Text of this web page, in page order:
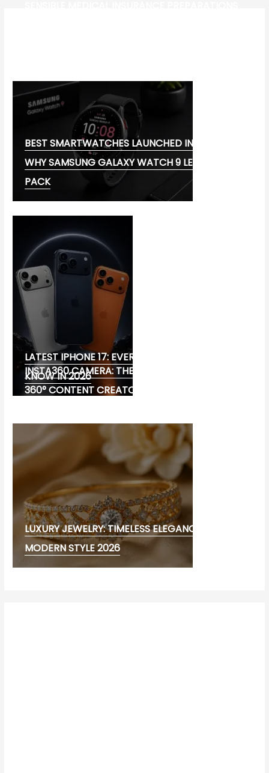
BEST SMARTWATCHES LAUNCHED IN 2026:
WHY SAMSUNG GALAXY WATCH 9 LEADS THE
PACK
LATEST IPHONE 17: EVERYTHING YOU NEED TO
KNOW IN 2026
INSTA360 CAMERA: THE ULTIMATE CHOICE FOR
360° CONTENT CREATORS
LUXURY JEWELRY: TIMELESS ELEGANCE AND
MODERN STYLE 2026